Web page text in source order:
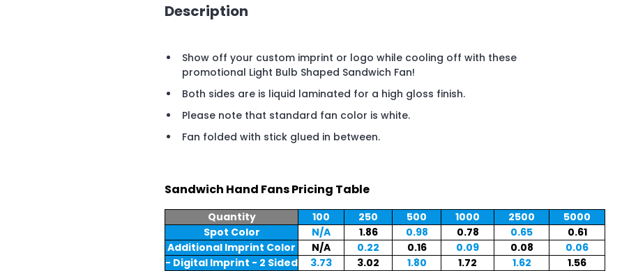
Description
Show off your custom imprint or logo while cooling off with these
promotional Light Bulb Shaped Sandwich Fan!
Both sides are is liquid laminated for a high gloss finish.
Please note that standard fan color is white.
Fan folded with stick glued in between.
Sandwich Hand Fans Pricing Table
Quantity 100 250 500 1000 2500
5000
Spot Color
N/A 1.86 0.98 0.78 0.65
0.61
Additional Imprint Color
N/A 0.22 0.16 0.09 0.08
0.06
- Digital Imprint - 2 Sided
3.73 3.02 1.80 1.72 1.62 1.56